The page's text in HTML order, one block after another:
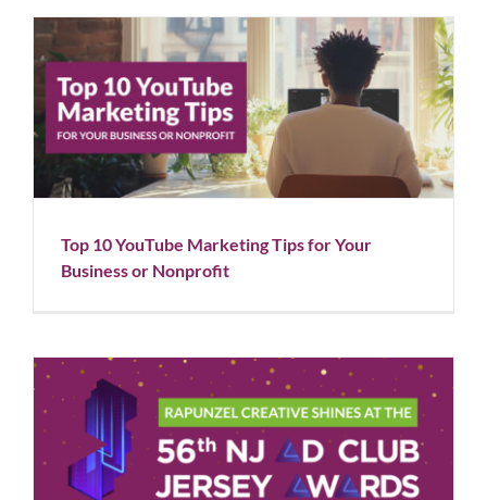
Top 10 YouTube Marketing Tips for Your Business or
Nonprofit
Blog Social Media
Top 10 YouTube Marketing Tips for Your
Business or Nonprofit
Rapunzel Creative Shines at the 56th NJ Ad Club
Awards